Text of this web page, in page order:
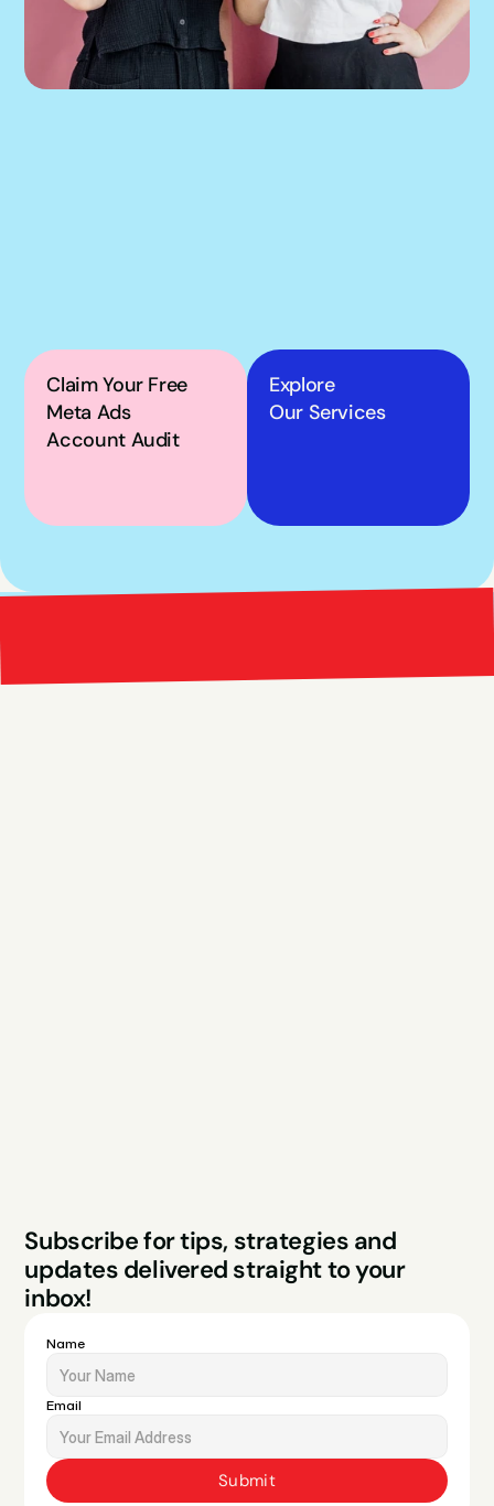
Claim Your Free
Meta Ads
Account Audit
Explore
Our Services
Red Marketing Bright
Studios
Subscribe for tips, strategies and
updates delivered straight to your
inbox!
Name
Email
Submit